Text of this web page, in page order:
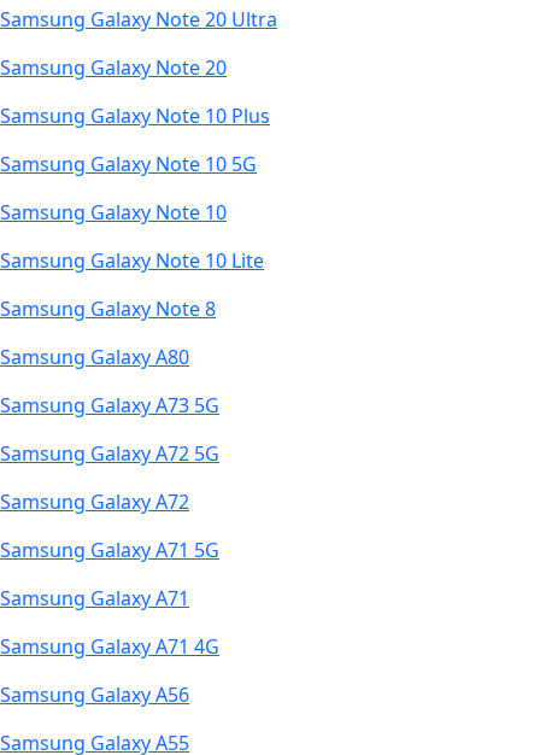
Samsung Galaxy Note 20 Ultra
Samsung Galaxy Note 20
Samsung Galaxy Note 10 Plus
Samsung Galaxy Note 10 5G
Samsung Galaxy Note 10
Samsung Galaxy Note 10 Lite
Samsung Galaxy Note 8
Samsung Galaxy A80
Samsung Galaxy A73 5G
Samsung Galaxy A72 5G
Samsung Galaxy A72
Samsung Galaxy A71 5G
Samsung Galaxy A71
Samsung Galaxy A71 4G
Samsung Galaxy A56
Samsung Galaxy A55